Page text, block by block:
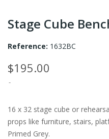
Stage Cube
Reference: 1632BC
$195.00
16 x 32 stage cube or
props like furniture, stairs,
Primed Grey.